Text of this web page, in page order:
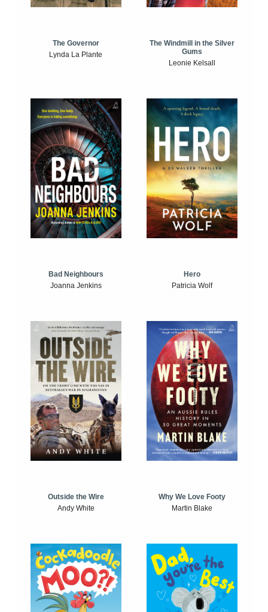
The Governor
Lynda La Plante
The Windmill in the Silver
Gums
Leonie Kelsall
Bad Neighbours
Joanna Jenkins
Hero
Patricia Wolf
Outside the Wire
Andy White
Why We Love Footy
Martin Blake